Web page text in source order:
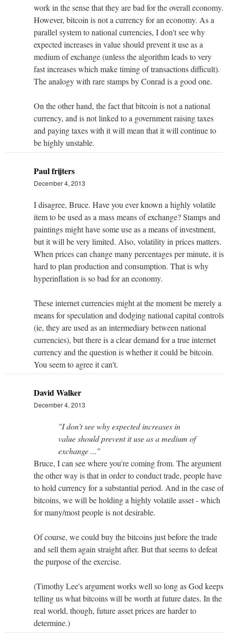
work in the sense that they are bad for the overall economy.
However, bitcoin is not a currency for an economy. As a
parallel system to national currencies, I don't see why
expected increases in value should prevent it use as a
medium of exchange (unless the algorithm leads to very
fast increases which make timing of transactions difficult).
The analogy with rare stamps by Conrad is a good one.
On the other hand, the fact that bitcoin is not a national
currency, and is not linked to a government raising taxes
and paying taxes with it will mean that it will continue to
be highly unstable.
Paul frijters
December 4, 2013
I disagree, Bruce. Have you ever known a highly volatile
item to be used as a mass means of exchange? Stamps and
paintings might have some use as a means of investment,
but it will be very limited. Also, volatility in prices matters.
When prices can change many percentages per minute, it is
hard to plan production and consumption. That is why
hyperinflation is so bad for an economy.
These internet currencies might at the moment be merely a
means for speculation and dodging national capital controls
(ie, they are used as an intermediary between national
currencies), but there is a clear demand for a true internet
currency and the question is whether it could be bitcoin.
You seem to agree it can't.
David Walker
December 4, 2013
"I don’t see why expected increases in
value should prevent it use as a medium of
exchange ..."
Bruce, I can see where you're coming from. The argument
the other way is that in order to conduct trade, people have
to hold currency for a substantial period. And in the case of
bitcoins, we will be holding a highly volatile asset - which
for many/most people is not desirable.
Of course, we could buy the bitcoins just before the trade
and sell them again straight after. But that seems to defeat
the purpose of the exercise.
(Timothy Lee's argument works well so long as God keeps
telling us what bitcoins will be worth at future dates. In the
real world, though, future asset prices are harder to
determine.)